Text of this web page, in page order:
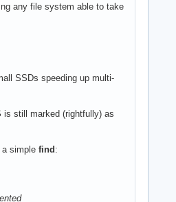
any file system able to take
SSDs speeding up multi-
still marked (rightfully) as
simple find :